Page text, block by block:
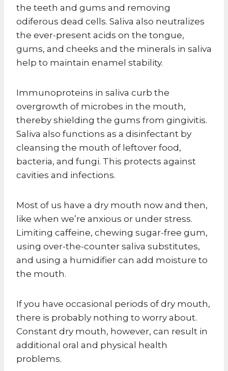
the teeth and gums and removing
odiferous dead cells. Saliva also neutralizes
the ever-present acids on the tongue,
gums, and cheeks and the minerals in saliva
help to maintain enamel stability.
Immunoproteins in saliva curb the
overgrowth of microbes in the mouth,
thereby shielding the gums from gingivitis.
Saliva also functions as a disinfectant by
cleansing the mouth of leftover food,
bacteria, and fungi. This protects against
cavities and infections.
Most of us have a dry mouth now and then,
like when we’re anxious or under stress.
Limiting caffeine, chewing sugar-free gum,
using over-the-counter saliva substitutes,
and using a humidifier can add moisture to
the mouth.
If you have occasional periods of dry mouth,
there is probably nothing to worry about.
Constant dry mouth, however, can result in
additional oral and physical health
problems.